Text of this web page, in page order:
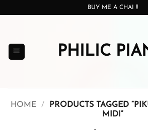
BUY ME A CHAI !!
PHILIC
HOME /
PRODUCTS TAGGED
MIDI”